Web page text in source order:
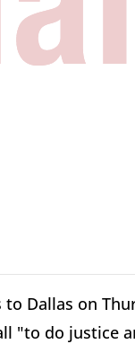
Dallas on
"to do justice